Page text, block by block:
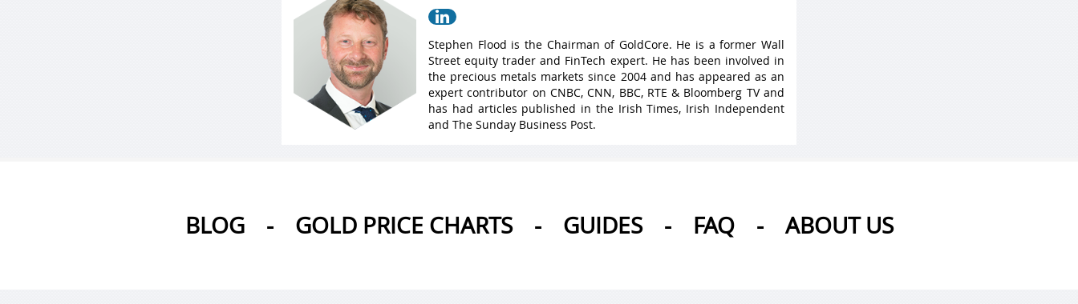
Stephen Flood is the Chairman of GoldCore. He is a former Wall
Street equity trader and FinTech expert. He has been involved in
the precious metals markets since 2004 and has appeared as an
expert contributor on CNBC, CNN, BBC, RTE & Bloomberg TV and
has had articles published in the Irish Times, Irish Independent
and The Sunday Business Post.
BLOG - GOLD PRICE CHARTS - GUIDES - FAQ - ABOUT US